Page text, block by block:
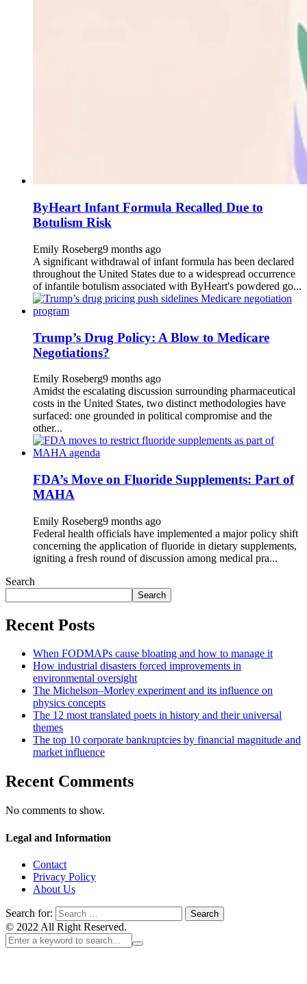
ByHeart Infant Formula Recalled Due to
Botulism Risk
Emily Roseberg9 months ago
A significant withdrawal of infant formula has been declared
throughout the United States due to a widespread occurrence
of infantile botulism associated with ByHeart's powdered go...
Trump’s Drug Policy: A Blow to Medicare
Negotiations?
Emily Roseberg9 months ago
Amidst the escalating discussion surrounding pharmaceutical
costs in the United States, two distinct methodologies have
surfaced: one grounded in political compromise and the
other...
FDA’s Move on Fluoride Supplements: Part of
MAHA
Emily Roseberg9 months ago
Federal health officials have implemented a major policy shift
concerning the application of fluoride in dietary supplements,
igniting a fresh round of discussion among medical pra...
Search
Search
Recent Posts
When FODMAPs cause bloating and how to manage it
How industrial disasters forced improvements in
environmental oversight
The Michelson–Morley experiment and its influence on
physics concepts
The 12 most translated poets in history and their universal
themes
The top 10 corporate bankruptcies by financial magnitude and
market influence
Recent Comments
No comments to show.
Legal and Information
Contact
Privacy Policy
About Us
Search for:
© 2022 All Right Reserved.